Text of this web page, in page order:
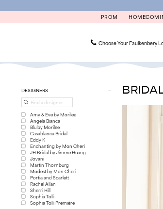
to
to
Accessibility
autoplay
Choose Your Faulkenbery
PROM
Bridal
Faulkenbery’s
Product
Filters
DESIGNERS
Amy & Eve by Morilee
Angela Bianca
Blu by Morilee
Casablanca Bridal
Eddy K
Enchanting by Mon Cheri
JH Bridal by Jimme Huang
Jovani
Martin Thornburg
Modest by Mon Cheri
Portia and Scarlett
Rachel Allan
Sherri Hill
Sophia Tolli
Sophia Tolli Première